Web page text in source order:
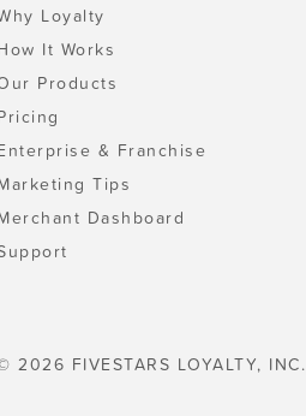
Loyalty
It Works
Products
& Franchise
Tips
Dashboard
2026 FIVESTARS LOYALTY,